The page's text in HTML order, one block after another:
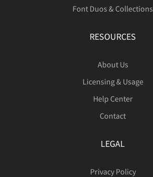
Font Duos & Collections
RESOURCES
About Us
Licensing & Usage
Help Center
Contact
LEGAL
Privacy Policy